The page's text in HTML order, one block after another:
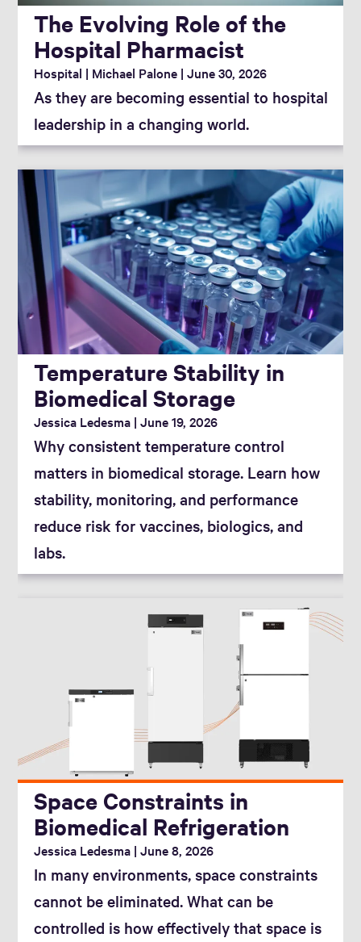
The Evolving Role of the
Hospital Pharmacist
Hospital Michael Palone June 30, 2026
As they are becoming essential to hospital
leadership in a changing world.
Temperature Stability in
Biomedical Storage
Jessica Ledesma June 19, 2026
Why consistent temperature control
matters in biomedical storage. Learn how
stability, monitoring, and performance
reduce risk for vaccines, biologics, and
labs.
Space Constraints in
Biomedical Refrigeration
Jessica Ledesma June 8, 2026
In many environments, space constraints
cannot be eliminated. What can be
controlled is how effectively that space is